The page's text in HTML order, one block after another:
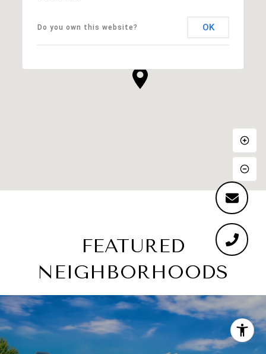
Do you own this website? OK
FEATURED
NEIGHBORHOODS